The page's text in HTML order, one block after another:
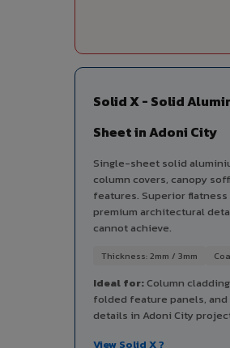
Solid X - Solid
Sheet in Adoni City
Single-sheet solid
column covers, canopy
features. Superior
premium architectural
cannot achieve.
Thickness: 2mm / 3mm
Ideal for:Column
folded feature panels,
details in Adoni City
View Solid X ?